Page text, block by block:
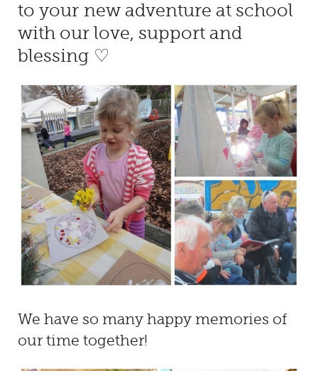
to your new adventure at school
with our love, support and
blessing ♡
We have so many happy memories of
our time together!